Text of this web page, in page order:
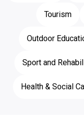
Tourism
Outdoor
Sport and
Health & Social